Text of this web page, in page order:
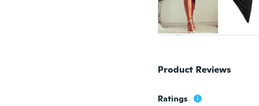
Product Reviews
Ratings